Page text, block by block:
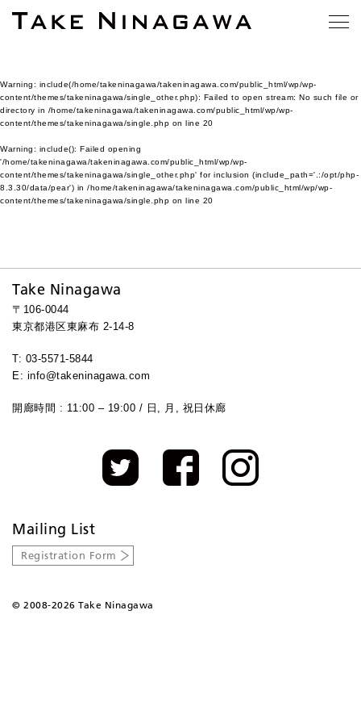
Warning: include(/home/takeninagawa/takeninagawa.com/public_html/wp/wp-
content/themes/takeninagawa/single_other.php): Failed to open stream: No such file or
directory in /home/takeninagawa/takeninagawa.com/public_html/wp/wp-
content/themes/takeninagawa/single.php on line 20
Warning: include(): Failed opening
'/home/takeninagawa/takeninagawa.com/public_html/wp/wp-
content/themes/takeninagawa/single_other.php' for inclusion (include_path='.:/opt/php-
8.3.30/data/pear') in /home/takeninagawa/takeninagawa.com/public_html/wp/wp-
content/themes/takeninagawa/single.php on line 20
Take Ninagawa
〒106-0044
東京都港区東麻布 2-14-8
T: 03-5571-5844
E: info@takeninagawa.com
開廊時間 : 11:00 – 19:00 / 日, 月, 祝日休廊
Mailing List
Registration Form
© 2008-2026 Take Ninagawa